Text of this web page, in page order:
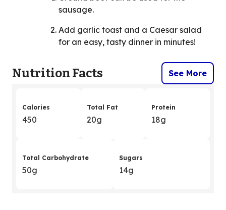
sausage.
Add garlic toast and a Caesar salad
for an easy, tasty dinner in minutes!
Nutrition Facts See More
Calories
450
Total Fat
20g
Protein
18g
Total Carbohydrate
50g
Sugars
14g